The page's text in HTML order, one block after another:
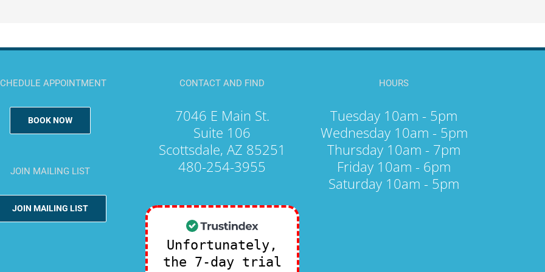
APPOINTMENT
BOOK NOW
JOIN MAILING LIST
JOIN MAILING LIST
CONTACT AND FIND
7046 E Main St.
Suite 106
Scottsdale, AZ 85251
480-254-3955
Unfortunately,
the 7-day trial
HOURS
Tuesday 10am - 5pm
Wednesday 10am - 5pm
Thursday 10am - 7pm
Friday 10am - 6pm
Saturday 10am - 5pm